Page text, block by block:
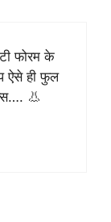
फोरम के
ऐसे ही फुल
👃